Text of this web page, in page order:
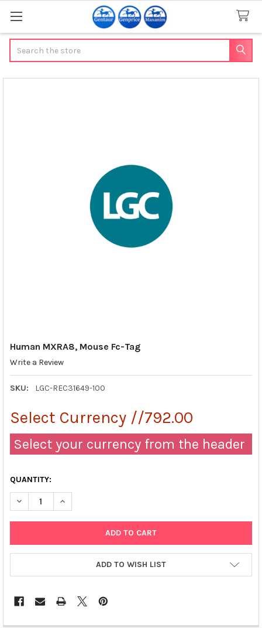
Human MXRA8, Mouse Fc-Tag
Write a Review
SKU: LGC-REC31649-100
Select Currency //792.00
Select your currency from the header
QUANTITY:
DECREASE QUANTITY OF HUMAN MXRA8, MOUSE FC-TAG
INCREASE QUANTITY OF HUMAN MXRA8, MOUSE
ADD TO WISH LIST